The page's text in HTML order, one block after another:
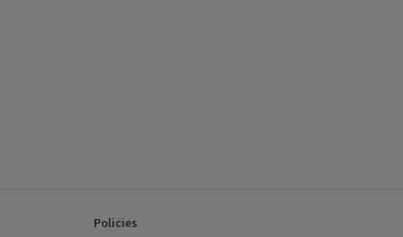
Policies